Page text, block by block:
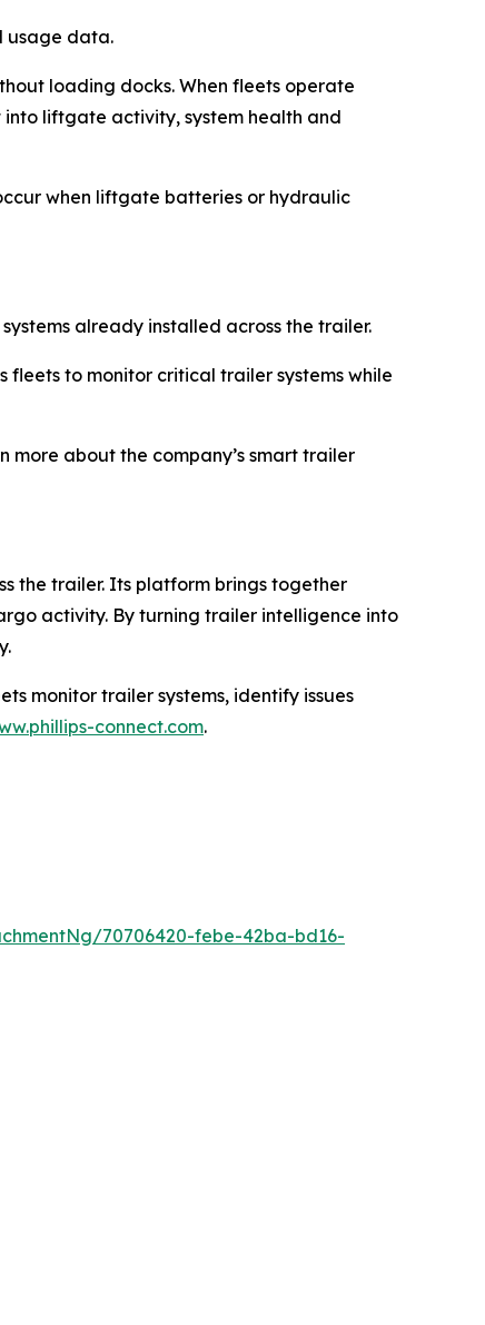
usage data.
loading docks. When fleets operate
liftgate activity, system health and
when liftgate batteries or hydraulic
already installed across the trailer.
fleets to monitor critical trailer systems while
more about the company’s smart trailer
the trailer. Its platform brings together
activity. By turning trailer intelligence into
monitor trailer systems, identify issues
connect.com.
70706420-febe-42ba-bd16-